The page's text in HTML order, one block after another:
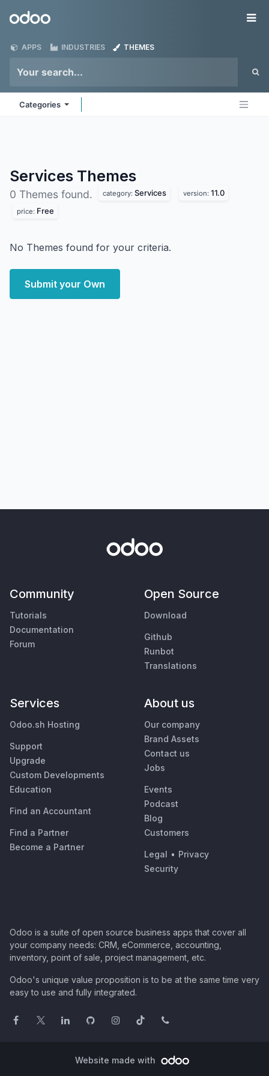
Odoo
APPS INDUSTRIES THEMES
Categories
Services Themes
0 Themes found. category: Services version: 11.0
price: Free
No Themes found for your criteria.
Submit your Own
Community
Tutorials
Documentation
Forum
Open Source
Download
Github
Runbot
Translations
Services
Odoo.sh Hosting
Support
Upgrade
Custom Developments
Education
Find an Accountant
Find a Partner
Become a Partner
About us
Our company
Brand Assets
Contact us
Jobs
Events
Podcast
Blog
Customers
Legal • Privacy
Security
Odoo is a suite of open source business apps that cover all
your company needs: CRM, eCommerce, accounting,
inventory, point of sale, project management, etc.
Odoo's unique value proposition is to be at the same time very
easy to use and fully integrated.
Website made with